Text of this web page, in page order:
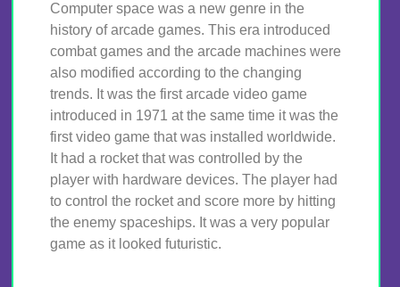
Computer space was a new genre in the
history of arcade games. This era introduced
combat games and the arcade machines were
also modified according to the changing
trends. It was the first arcade video game
introduced in 1971 at the same time it was the
first video game that was installed worldwide.
It had a rocket that was controlled by the
player with hardware devices. The player had
to control the rocket and score more by hitting
the enemy spaceships. It was a very popular
game as it looked futuristic.